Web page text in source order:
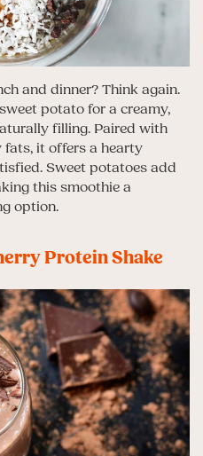
and dinner? Think again.
potato for a creamy,
filling. Paired with
it offers a hearty
Sweet potatoes add
this smoothie a
option.
Protein Shake